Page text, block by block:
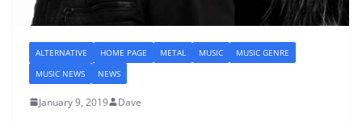
ALTERNATIVE HOME PAGE METAL MUSIC
MUSIC GENRE
MUSIC NEWS
NEWS
January 9, 2019 Dave